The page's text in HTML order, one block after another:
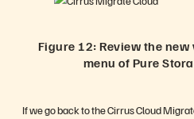
Figure 12: Review the
menu of Pure
If we go back to the Cirrus Cloud